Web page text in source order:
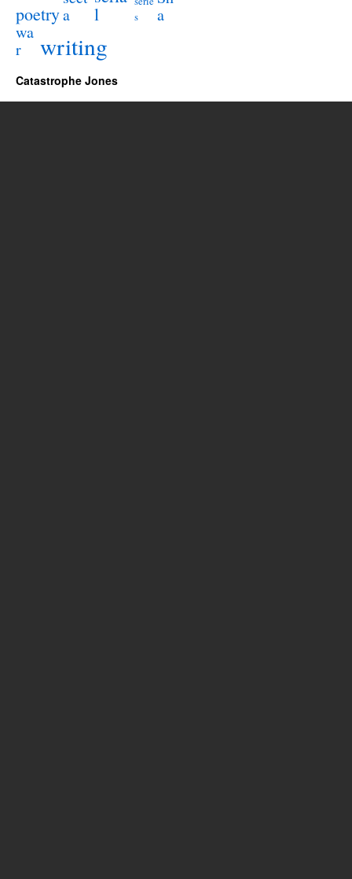
poetrya
l
s
a
wa
r
writing
Catastrophe Jones